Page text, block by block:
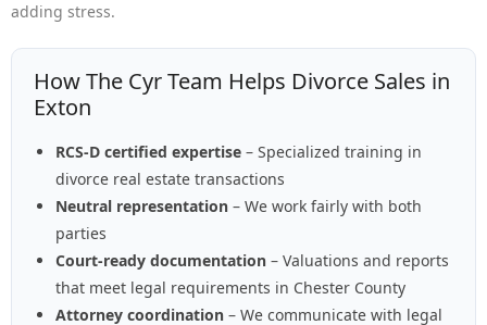
adding stress.
How The Cyr Team Helps Divorce Sales in
Exton
RCS-D certified expertise – Specialized training in
divorce real estate transactions
Neutral representation – We work fairly with both
parties
Court-ready documentation – Valuations and reports
that meet legal requirements in Chester County
Attorney coordination – We communicate with legal